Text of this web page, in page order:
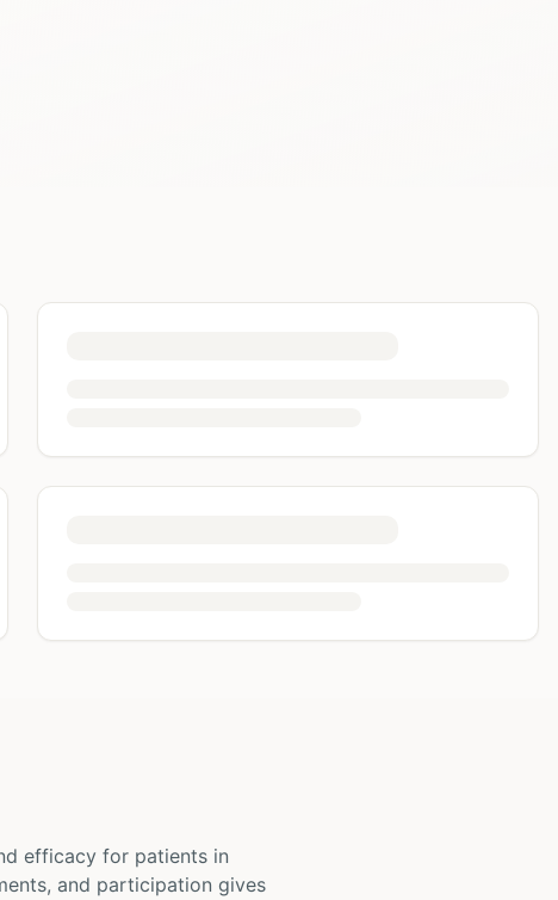
efficacy for patients in
and participation gives